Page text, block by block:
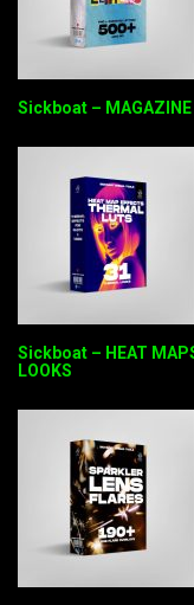
Sickboat – MAGAZINE
Sickboat – HEAT
LOOKS